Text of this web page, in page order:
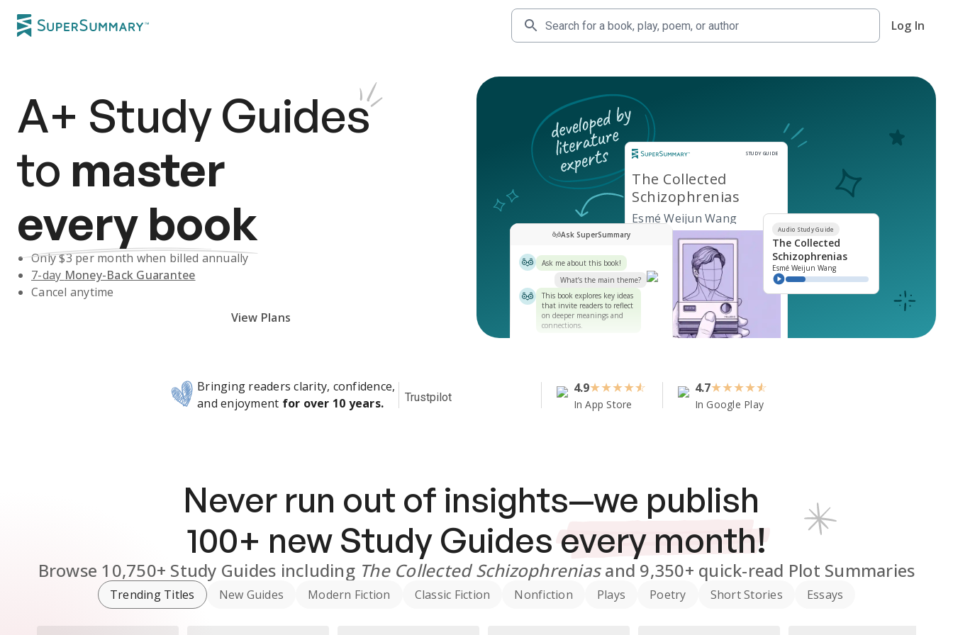
Log In
A+ Study Guides
to master
every book
Only $3per month when billed annually
7-day Money-Back Guarantee
Cancel anytime
View Plans
STUDY GUIDE
Study Guide
The Collected
Schizophrenias
Esmé Weijun Wang
Ask SuperSummary
Ask me about this book!
What’s the main theme?
This book explores key ideas
that invite readers to reflect
on deeper meanings and
connections.
Audio Study Guide
The Collected
Schizophrenias
Esmé Weijun Wang
Bringing readers clarity, confidence,
and enjoyment for over 10 years. Trustpilot
4.9★★★★
In App Store
4.7★★★★
In Google Play
Never run out of insights—we publish
100+ new Study Guides every month!
Browse 10,750+ Study Guides including The Collected Schizophreniasand 9,350+ quick-read Plot Summaries
Trending Titles New Guides Modern Fiction Classic Fiction Nonfiction Plays Poetry Short Stories Essays